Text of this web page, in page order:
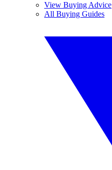
View Buying Advice
All Buying Guides